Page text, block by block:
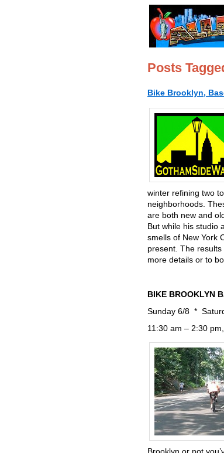
Posts
Bike Brooklyn,
winter refining two
neighborhoods.
are both new and
But while his studio
smells of New York
present. The
more details or to
BIKE BROOKLYN
Sunday 6/8 *
11:30 am – 2:30